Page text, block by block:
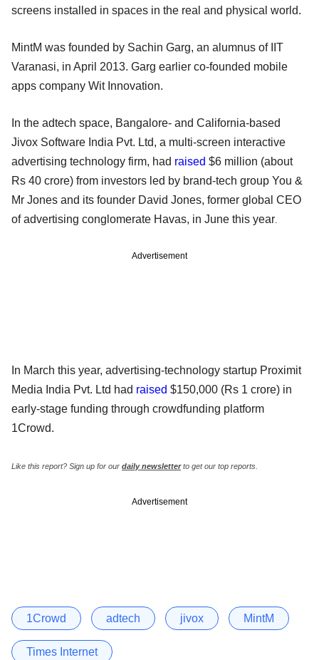
screens installed in spaces in the real and physical world.
MintM was founded by Sachin Garg, an alumnus of IIT
Varanasi, in April 2013. Garg earlier co-founded mobile
apps company Wit Innovation.
In the adtech space, Bangalore- and California-based
Jivox Software India Pvt. Ltd, a multi-screen interactive
advertising technology firm, had raised $6 million (about
Rs 40 crore) from investors led by brand-tech group You &
Mr Jones and its founder David Jones, former global CEO
of advertising conglomerate Havas, in June this year
Advertisement
In March this year, advertising-technology startup Proximit
Media India Pvt. Ltd had raised $150,000 (Rs 1 crore) in
early-stage funding through crowdfunding platform
1Crowd.
Like this report? Sign up for our daily newsletterto get our top reports.
Advertisement
1Crowd adtech jivox MintM
Times Internet